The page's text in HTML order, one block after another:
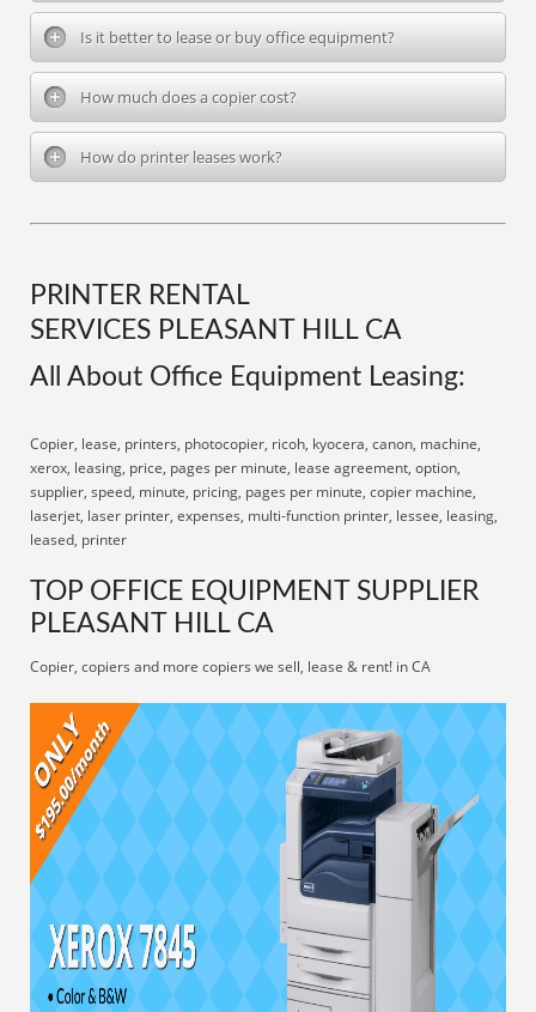
Is it better to lease or buy office equipment?
How much does a copier cost?
How do printer leases work?
PRINTER RENTAL
SERVICES PLEASANT HILL CA
All About Office Equipment Leasing:
Copier, lease, printers, photocopier, ricoh, kyocera, canon, machine,
xerox, leasing, price, pages per minute, lease agreement, option,
supplier, speed, minute, pricing, pages per minute, copier machine,
laserjet, laser printer, expenses, multi-function printer, lessee, leasing,
leased, printer
TOP OFFICE EQUIPMENT SUPPLIER
PLEASANT HILL CA
Copier, copiers and more copiers we sell, lease & rent! in CA